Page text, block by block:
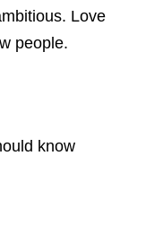
Love
people.
know